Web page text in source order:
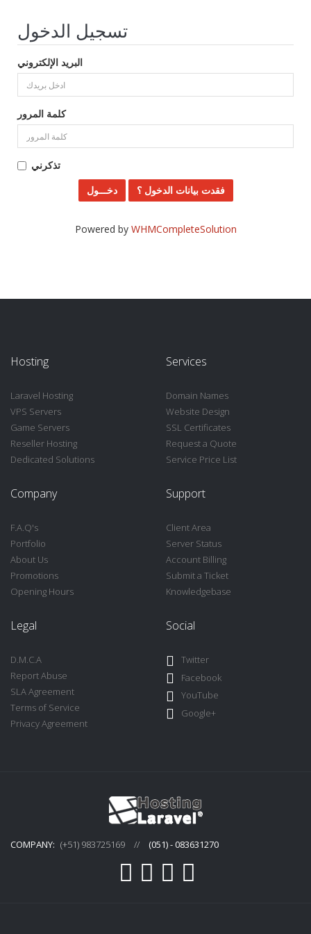
تسجيل الدخول
البريد الإلكتروني
كلمة المرور
تذكرني
فقدت بيانات الدخول ؟
Powered by WHMCompleteSolution
Hosting
Laravel Hosting
VPS Servers
Game Servers
Reseller Hosting
Dedicated Solutions
Services
Domain Names
Website Design
SSL Certificates
Request a Quote
Service Price List
Company
F.A.Q's
Portfolio
About Us
Promotions
Opening Hours
Support
Client Area
Server Status
Account Billing
Submit a Ticket
Knowledgebase
Legal
D.M.C.A
Report Abuse
SLA Agreement
Terms of Service
Privacy Agreement
Social
Twitter
Facebook
YouTube
Google+
COMPANY: (+51) 983725169 // (051) - 083631270